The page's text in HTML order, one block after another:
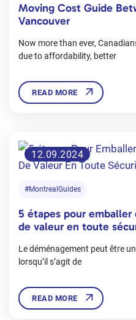
Moving Cost Guide
Vancouver
Now more than ever,
due to affordability, better
READ MORE
12.09.2024
#MontrealGuides
5 étapes pour
de valeur en toute
Le déménagement peut être
lorsqu’il s’agit de
READ MORE